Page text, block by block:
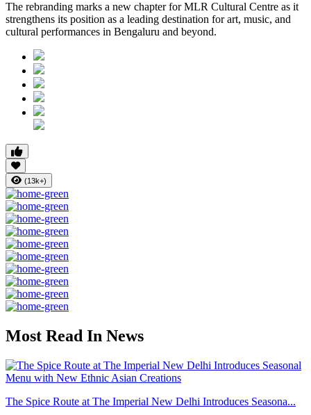
The rebranding marks a new chapter for MLR Cultural Centre as it
strengthens its position as a leading destination for art, music, and
cultural performances in Bengaluru and beyond.
(13k+)
Most Read In News
The Spice Route at The Imperial New Delhi Introduces Seasona...